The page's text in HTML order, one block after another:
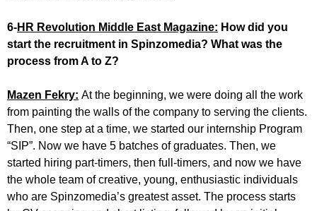
6-HR Revolution Middle East Magazine: How did you
start the recruitment in Spinzomedia? What was the
process from A to Z?
Mazen Fekry: At the beginning, we were doing all the work
from painting the walls of the company to serving the clients.
Then, one step at a time, we started our internship Program
“SIP”. Now we have 5 batches of graduates. Then, we
started hiring part-timers, then full-timers, and now we have
the whole team of creative, young, enthusiastic individuals
who are Spinzomedia’s greatest asset. The process starts